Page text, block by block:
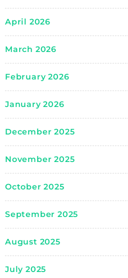
April 2026
March 2026
February 2026
January 2026
December 2025
November 2025
October 2025
September 2025
August 2025
July 2025